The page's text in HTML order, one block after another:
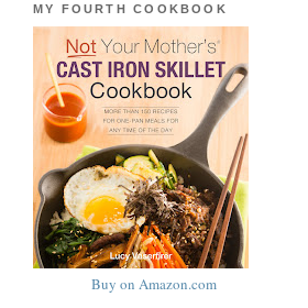
MY FOURTH COOKBOOK
Buy on Amazon.com